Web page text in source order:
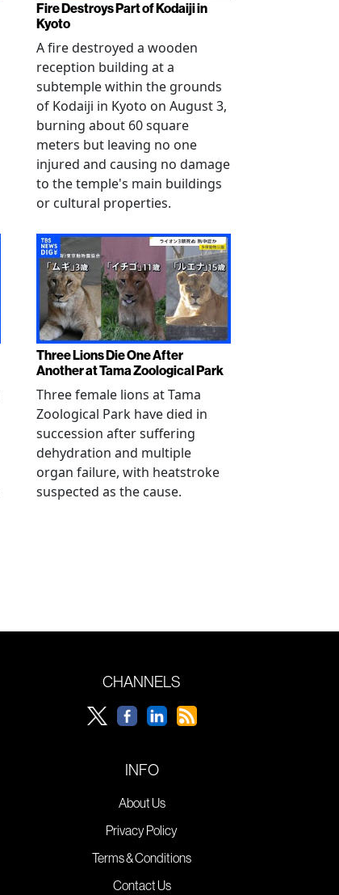
Fire Destroys Part of Kodaiji in
Kyoto
A fire destroyed a wooden
reception building at a
subtemple within the grounds
of Kodaiji in Kyoto on August 3,
burning about 60 square
meters but leaving no one
injured and causing no damage
to the temple's main buildings
or cultural properties.
Three Lions Die One After
Another at Tama Zoological Park
Three female lions at Tama
Zoological Park have died in
succession after suffering
dehydration and multiple
organ failure, with heatstroke
suspected as the cause.
CHANNELS
INFO
About Us
Privacy Policy
Terms & Conditions
Contact Us